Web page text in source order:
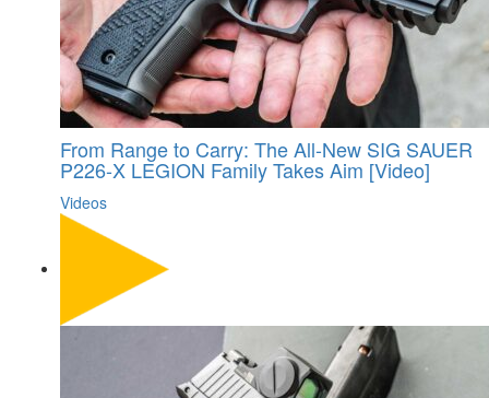
From Range to Carry: The All-New SIG SAUER
P226-X LEGION Family Takes Aim [Video]
Videos